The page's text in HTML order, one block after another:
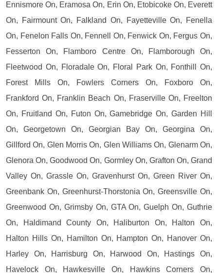
Ennismore On, Eramosa On, Erin On, Etobicoke On, Everett
On, Fairmount On, Falkland On, Fayetteville On, Fenella
On, Fenelon Falls On, Fennell On, Fenwick On, Fergus On,
Fesserton On, Flamboro Centre On, Flamborough On,
Fleetwood On, Floradale On, Floral Park On, Fonthill On,
Forest Mills On, Fowlers Corners On, Foxboro On,
Frankford On, Franklin Beach On, Fraserville On, Freelton
On, Fruitland On, Futon On, Gamebridge On, Garden Hill
On, Georgetown On, Georgian Bay On, Georgina On,
Gillford On, Glen Morris On, Glen Williams On, Glenarm On,
Glenora On, Goodwood On, Gormley On, Grafton On, Grand
Valley On, Grassle On, Gravenhurst On, Green River On,
Greenbank On, Greenhurst-Thorstonia On, Greensville On,
Greenwood On, Grimsby On, GTA On, Guelph On, Guthrie
On, Haldimand County On, Haliburton On, Halton On,
Halton Hills On, Hamilton On, Hampton On, Hanover On,
Harley On, Harrisburg On, Harwood On, Hastings On,
Havelock On, Hawkesville On, Hawkins Corners On,